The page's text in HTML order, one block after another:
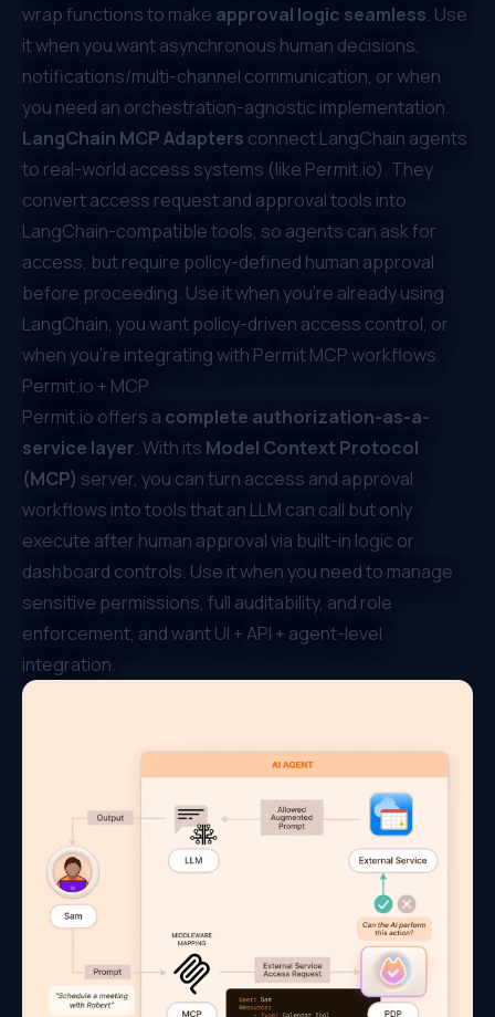
wrap functions to make approval logic seamless. Use
it when you want asynchronous human decisions,
notifications/multi-channel communication, or when
you need an orchestration-agnostic implementation.
LangChain MCP Adapters connect LangChain agents
to real-world access systems (like Permit.io). They
convert access request and approval tools into
LangChain-compatible tools, so agents can ask for
access, but require policy-defined human approval
before proceeding. Use it when you're already using
LangChain, you want policy-driven access control, or
when you’re integrating with Permit MCP workflows.
Permit.io + MCP
Permit.io offers a complete authorization-as-a-
service layer. With its Model Context Protocol
(MCP) server, you can turn access and approval
workflows into tools that an LLM can call but only
execute after human approval via built-in logic or
dashboard controls. Use it when you need to manage
sensitive permissions, full auditability, and role
enforcement, and want UI + API + agent-level
integration.